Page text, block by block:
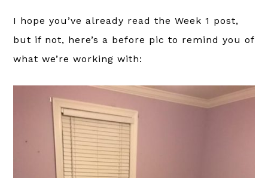
I hope you’ve already read the Week 1 post,
but if not, here’s a before pic to remind you of
what we’re working with: